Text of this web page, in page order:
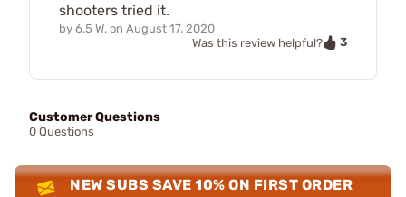
shooters tried it.
by 6.5 W. on August 17, 2020
Was this review helpful?
3
Customer Questions
0 Questions
NEW SUBS SAVE 10% ON FIRST ORDER